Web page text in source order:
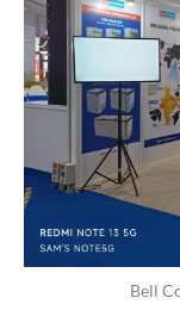
Bell